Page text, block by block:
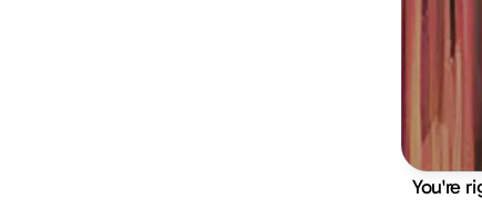
You're